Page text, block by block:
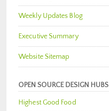
Weekly Updates Blog
Executive Summary
Website Sitemap
OPEN SOURCE DESIGN HUBS
Highest Good Food